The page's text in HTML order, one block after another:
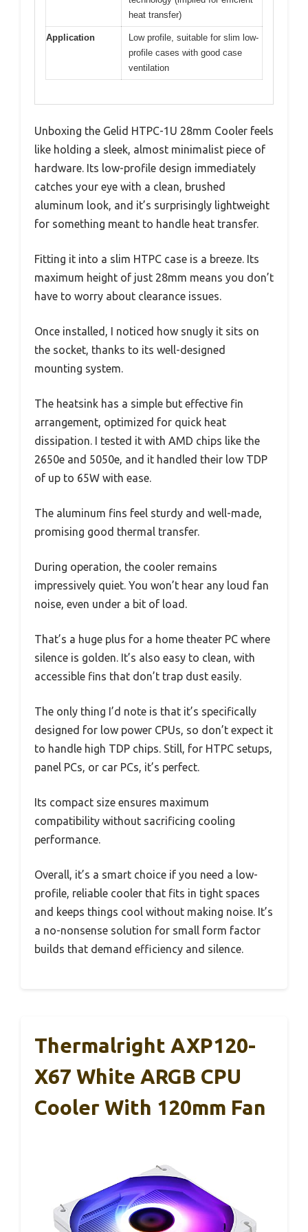
heat transfer)
Application
Low profile, suitable for slim low-
profile cases with good case
ventilation
Unboxing the Gelid HTPC-1U 28mm Cooler feels
like holding a sleek, almost minimalist piece of
hardware. Its low-profile design immediately
catches your eye with a clean, brushed
aluminum look, and it’s surprisingly lightweight
for something meant to handle heat transfer.
Fitting it into a slim HTPC case is a breeze. Its
maximum height of just 28mm means you don’t
have to worry about clearance issues.
Once installed, I noticed how snugly it sits on
the socket, thanks to its well-designed
mounting system.
The heatsink has a simple but effective fin
arrangement, optimized for quick heat
dissipation. I tested it with AMD chips like the
2650e and 5050e, and it handled their low TDP
of up to 65W with ease.
The aluminum fins feel sturdy and well-made,
promising good thermal transfer.
During operation, the cooler remains
impressively quiet. You won’t hear any loud fan
noise, even under a bit of load.
That’s a huge plus for a home theater PC where
silence is golden. It’s also easy to clean, with
accessible fins that don’t trap dust easily.
The only thing I’d note is that it’s specifically
designed for low power CPUs, so don’t expect it
to handle high TDP chips. Still, for HTPC setups,
panel PCs, or car PCs, it’s perfect.
Its compact size ensures maximum
compatibility without sacrificing cooling
performance.
Overall, it’s a smart choice if you need a low-
profile, reliable cooler that fits in tight spaces
and keeps things cool without making noise. It’s
a no-nonsense solution for small form factor
builds that demand efficiency and silence.
Thermalright AXP120-
X67 White ARGB CPU
Cooler With 120mm Fan